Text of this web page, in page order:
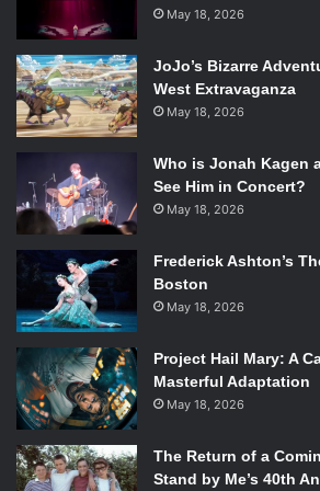
it’s my first television show,” Logan
seriously.”
Logan cited inspiration from romantic
specifically) as well Universal’s
the creation for his Victorian
The panel, moderated by nerd icon and
Tyler, was personal and in-depth. Stars
Reeve Carney
, andHarry Treadaway
trying to assist in puzzling out the
characters.
Reeve Carney in Penny Dreadful
.
Hession/Showtime.
Of course, thanks to Logan’s amused
well as his, “to be decided” attitude
story will take), not a lot of major
May 18, 2026
JoJo’s Bizarre
West Extravaganza
May 18, 2026
Who is Jonah Kagen
See Him in Concert?
May 18, 2026
Frederick Ashton’s
Boston
May 18, 2026
Project Hail Mary: A
Masterful Adaptation
May 18, 2026
The Return of a
Stand by Me’s 40th